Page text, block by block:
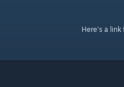
Here's a link